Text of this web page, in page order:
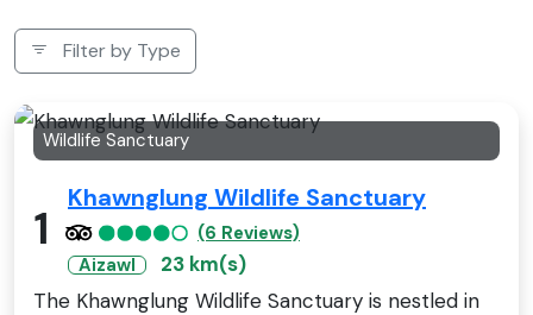
Filter by Type
Wildlife Sanctuary
1
Khawnglung Wildlife Sanctuary
(6 Reviews)
Aizawl
23 km(s)
The Khawnglung Wildlife Sanctuary is nestled in